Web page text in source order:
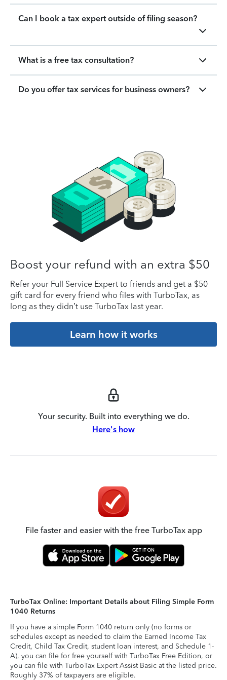
Can I book a tax expert outside of filing season?
What is a free tax consultation?
Do you offer tax services for business owners?
Boost your refund with an extra $50
Refer your Full Service Expert to friends and get a $50
gift card for every friend who files with TurboTax, as
long as they didn’t use TurboTax last year.
Learn how it works
Your security. Built into everything we do.
Here's how
File faster and easier with the free TurboTax app
TurboTax Online: Important Details about Filing Simple Form
1040 Returns
If you have a simple Form 1040 return only (no forms or
schedules except as needed to claim the Earned Income Tax
Credit, Child Tax Credit, student loan interest, and Schedule 1-
A), you can file for free yourself with TurboTax Free Edition, or
you can file with TurboTax Expert Assist Basic at the listed price.
Roughly 37% of taxpayers are eligible.